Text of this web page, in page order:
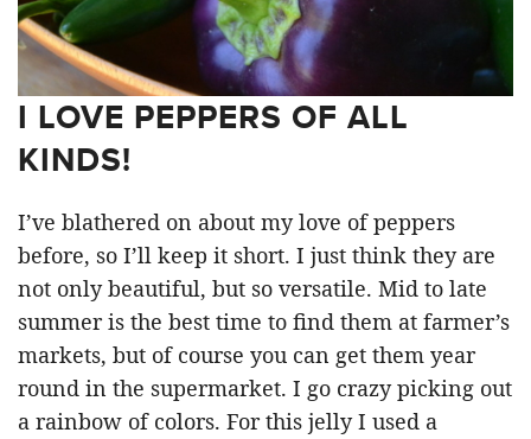
I LOVE PEPPERS OF ALL
KINDS!
I’ve blathered on about my love of peppers
before, so I’ll keep it short. I just think they are
not only beautiful, but so versatile. Mid to late
summer is the best time to find them at farmer’s
markets, but of course you can get them year
round in the supermarket. I go crazy picking out
a rainbow of colors. For this jelly I used a